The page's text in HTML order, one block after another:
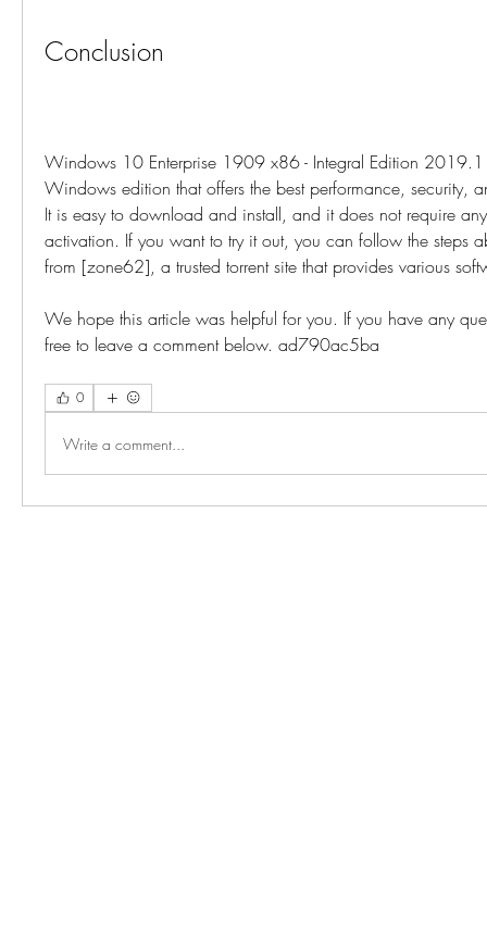
Conclusion
Windows 10 Enterprise 1909 x86 - Integral Edition
Windows edition that offers the best performance, security,
It is easy to download and install, and it does not require
activation. If you want to try it out, you can follow the steps
from [zone62], a trusted torrent site that provides various
We hope this article was helpful for you. If you have any
free to leave a comment below. ad790ac5ba
0
Write a comment...